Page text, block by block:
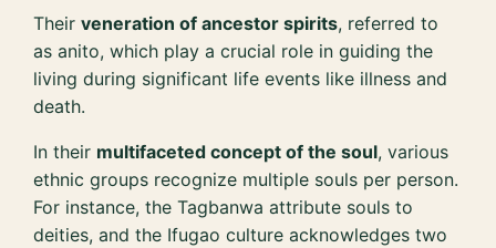
Theirveneration of ancestor spirits, referred to
as anito, which play a crucial role in guiding the
living during significant life events like illness and
death.
In their multifaceted concept of the soul, various
ethnic groups recognize multiple souls per person.
For instance, the Tagbanwa attribute souls to
deities, and the Ifugao culture acknowledges two